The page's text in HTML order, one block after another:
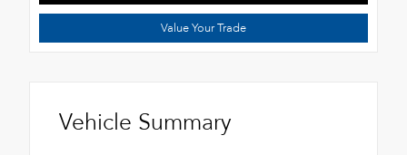
Value Your Trade
Vehicle Summary